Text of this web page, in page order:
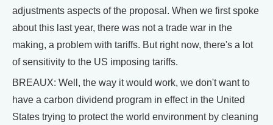
adjustments aspects of the proposal. When we first spoke
about this last year, there was not a trade war in the
making, a problem with tariffs. But right now, there's a lot
of sensitivity to the US imposing tariffs.
BREAUX: Well, the way it would work, we don't want to
have a carbon dividend program in effect in the United
States trying to protect the world environment by cleaning